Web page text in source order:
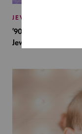
JEWISH BABY
’90s TV Shows Are
Jewish Baby Name